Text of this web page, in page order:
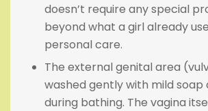
doesn’t require any special
beyond what a girl already
personal care.
The external genital area
washed gently with mild soap
during bathing. The vagina